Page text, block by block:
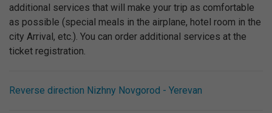
additional services that will make your trip as comfortable
as possible (special meals in the airplane, hotel room in the
city Arrival, etc.). You can order additional services at the
ticket registration.
Reverse direction Nizhny Novgorod - Yerevan